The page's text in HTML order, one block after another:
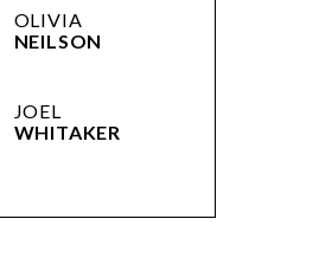
OLIVIA
NEILSON
JOEL
WHITAKER